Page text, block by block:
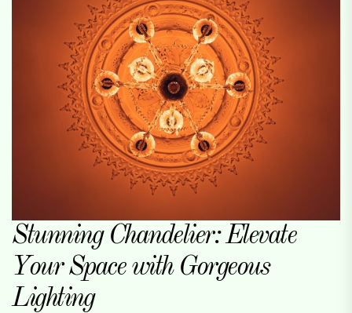
Stunning Chandelier: Elevate
Your Space with Gorgeous
Lighting